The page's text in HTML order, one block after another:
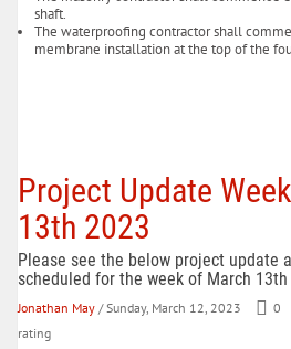
shaft.
The waterproofing contractor shall
membrane installation at the top of the
Project Update
13th 2023
Please see the below project update
scheduled for the week of March 13th
Jonathan May / Sunday, March 12, 2023 0
rating